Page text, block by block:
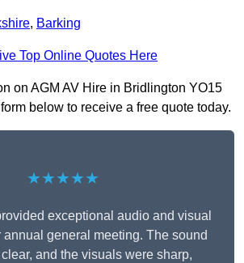
, Barking
Top Online Quotes Here
on AGM AV Hire in Bridlington YO15
below to receive a free quote today.
★★★★★
exceptional audio and visual
annual general meeting. The sound
and the visuals were sharp,